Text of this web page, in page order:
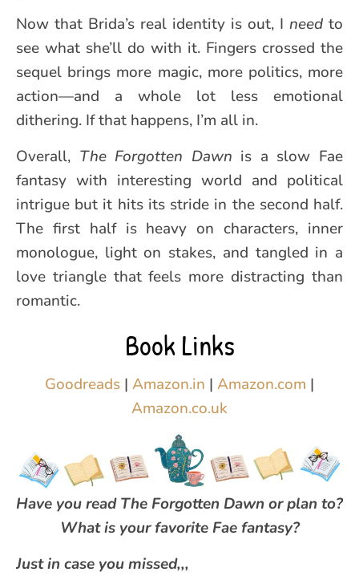
Now that Brida’s real identity is out, I need to
see what she’ll do with it. Fingers crossed the
sequel brings more magic, more politics, more
action—and a whole lot less emotional
dithering. If that happens, I’m all in.
Overall, The Forgotten Dawn is a slow Fae
fantasy with interesting world and political
intrigue but it hits its stride in the second half.
The first half is heavy on characters, inner
monologue, light on stakes, and tangled in a
love triangle that feels more distracting than
romantic.
Book Links
Goodreads | Amazon.in | Amazon.com |
Amazon.co.uk
Have you readThe Forgotten Dawn or plan to?
What is your favorite Fae fantasy?
Just in case you missed,,,